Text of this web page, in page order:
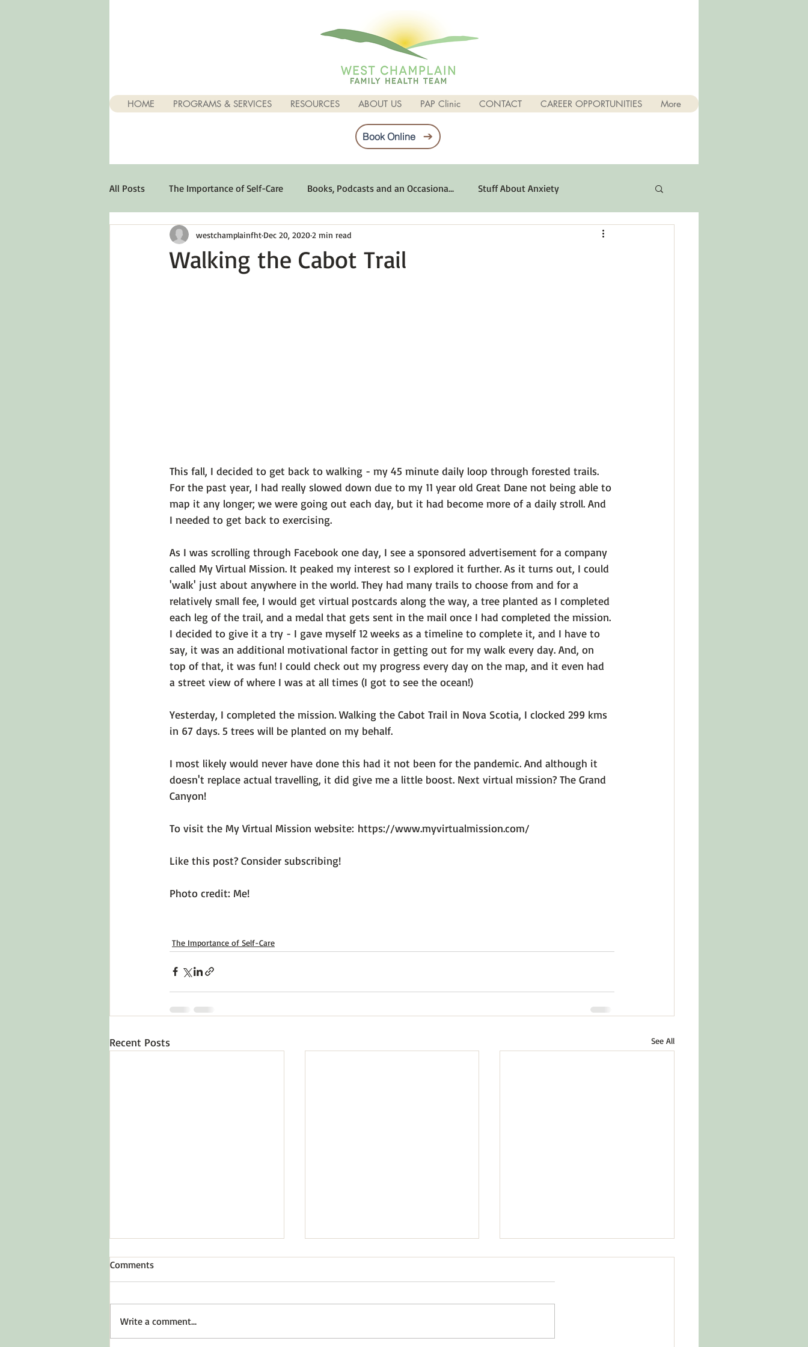
HOME PROGRAMS & SERVICES RESOURCES ABOUT US PAP Clinic CONTACT CAREER OPPORTUNITIES More
Book Online
All Posts The Importance of Self-Care Books, Podcasts and an Occasiona... Stuff About Anxiety
Stuff About Depression Optimum Emotional Health
Walking the Cabot Trail
westchamplainfht Dec 20, 20202 min read
This fall, I decided to get back to walking - my 45 minute daily loop through forested trails.
For the past year, I had really slowed down due to my 11 year old Great Dane not being able to
map it any longer; we were going out each day, but it had become more of a daily stroll. And
I needed to get back to exercising.
As I was scrolling through Facebook one day, I see a sponsored advertisement for a company
called My Virtual Mission. It peaked my interest so I explored it further. As it turns out, I could
'walk' just about anywhere in the world. They had many trails to choose from and for a
relatively small fee, I would get virtual postcards along the way, a tree planted as I completed
each leg of the trail, and a medal that gets sent in the mail once I had completed the mission.
I decided to give it a try - I gave myself 12 weeks as a timeline to complete it, and I have to
say, it was an additional motivational factor in getting out for my walk every day. And, on
top of that, it was fun! I could check out my progress every day on the map, and it even had
a street view of where I was at all times (I got to see the ocean!)
Yesterday, I completed the mission. Walking the Cabot Trail in Nova Scotia, I clocked 299 kms
in 67 days. 5 trees will be planted on my behalf.
I most likely would never have done this had it not been for the pandemic. And although it
doesn't replace actual travelling, it did give me a little boost. Next virtual mission? The Grand
Canyon!
To visit the My Virtual Mission website: https://www.myvirtualmission.com/
Like this post? Consider subscribing!
Photo credit: Me!
The Importance of Self-Care
Recent Posts See All
Comments
Write a comment...